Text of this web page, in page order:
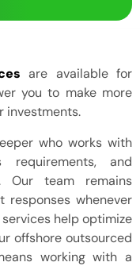
are available for
you to make more
investments.
who works with
requirements, and
Our team remains
responses whenever
help optimize
offshore outsourced
working with a